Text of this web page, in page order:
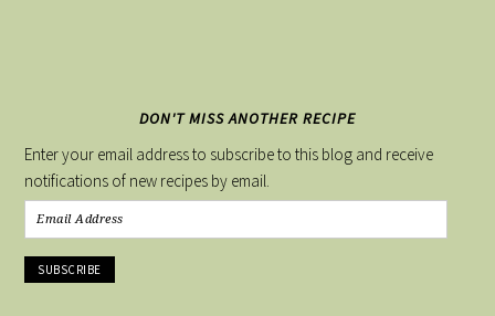
DON'T MISS ANOTHER RECIPE
Enter your email address to subscribe to this blog and receive
notifications of new recipes by email.
Email
Address